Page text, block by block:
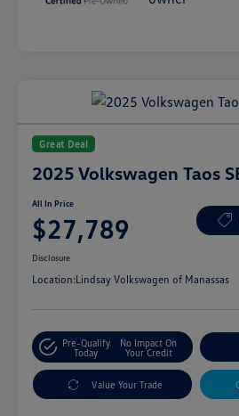
Great Deal
2025 Volkswagen Taos
All In Price
$27,789
Disclosure
Location:Lindsay Volkswagen of Manassas
Pre-Qualify
Today
No Impact On
Your Credit
Value Your Trade